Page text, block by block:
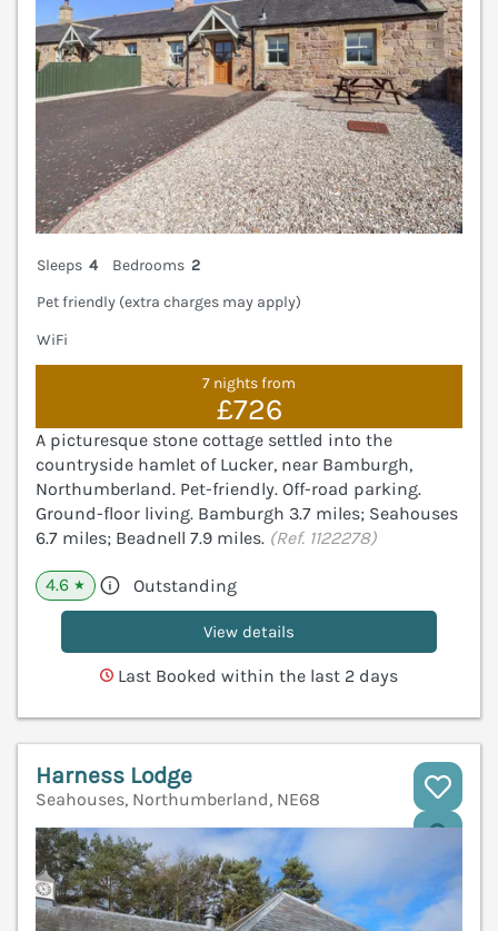
Sleeps 4 Bedrooms 2
Pet friendly (extra charges may apply)
WiFi
7 nights from
£726
A picturesque stone cottage settled into the
countryside hamlet of Lucker, near Bamburgh,
Northumberland. Pet-friendly. Off-road parking.
Ground-floor living. Bamburgh 3.7 miles; Seahouses
6.7 miles; Beadnell 7.9 miles. (Ref. 1122278)
4.6 ★ Outstanding
View details
Last Booked within the last 2 days
Harness Lodge
Seahouses, Northumberland, NE68